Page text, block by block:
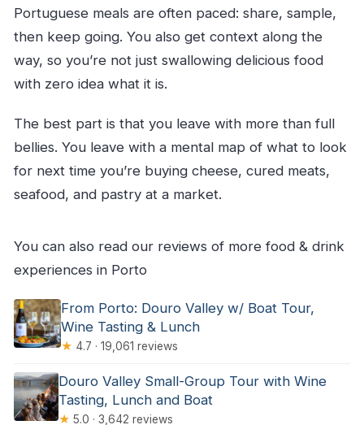
Portuguese meals are often paced: share, sample,
then keep going. You also get context along the
way, so you’re not just swallowing delicious food
with zero idea what it is.
The best part is that you leave with more than full
bellies. You leave with a mental map of what to look
for next time you’re buying cheese, cured meats,
seafood, and pastry at a market.
You can also read our reviews of more food & drink
experiences in Porto
From Porto: Douro Valley w/ Boat Tour,
Wine Tasting & Lunch
★ 4.7 · 19,061 reviews
Douro Valley Small-Group Tour with Wine
Tasting, Lunch and Boat
★ 5.0 · 3,642 reviews